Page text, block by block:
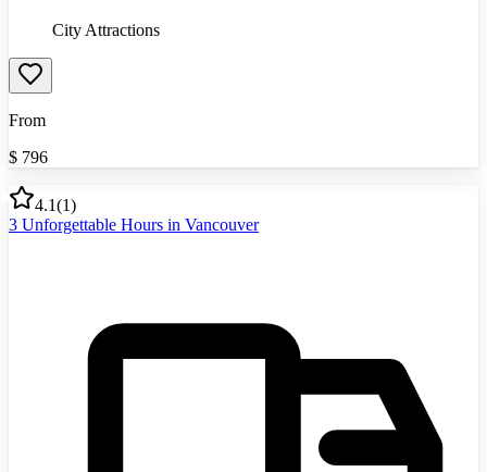
City Attractions
From
$ 796
4.1(1)
3 Unforgettable Hours in Vancouver